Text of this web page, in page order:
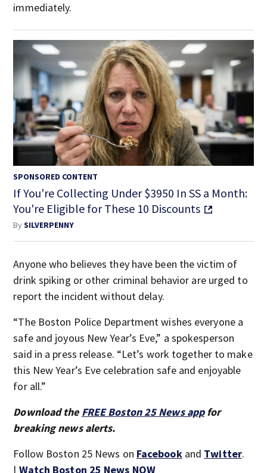
immediately.
SPONSORED CONTENT
If You're Collecting Under $3950 In SS a Month:
You're Eligible for These 10 Discounts
BySILVERPENNY
Anyone who believes they have been the victim of
drink spiking or other criminal behavior are urged to
report the incident without delay.
“The Boston Police Department wishes everyone a
safe and joyous New Year’s Eve,” a spokesperson
said in a press release. “Let’s work together to make
this New Year’s Eve celebration safe and enjoyable
for all.”
Download the FREE Boston 25 News appfor
breaking news alerts.
Follow Boston 25 News on Facebookand Twitter.
| Watch Boston 25 News NOW